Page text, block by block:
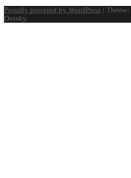
Proudly powered by WordPress | Theme:
Dessky.